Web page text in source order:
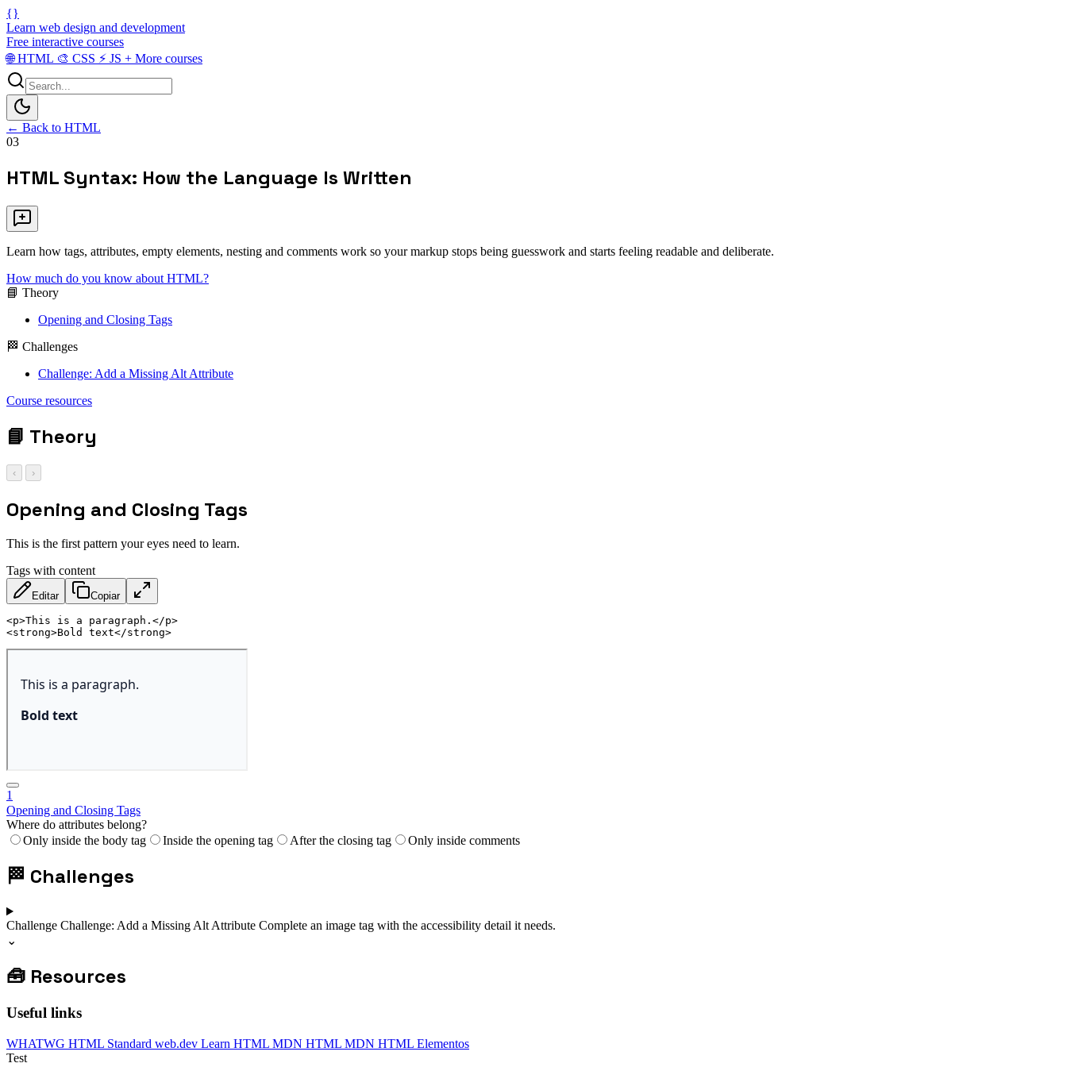
{}
Learn web design and development
Free interactive courses
🌐HTML 🎨 CSS ⚡ JS + More courses
← Back to HTML
03
HTML Syntax: How the Language Is Written
Learn how tags, attributes, empty elements, nesting and comments work so your markup stops being guesswork and starts feeling readable and deliberate.
How much do you know about HTML?
📘 Theory
Opening and Closing Tags
🏁 Challenges
Challenge: Add a Missing Alt Attribute
Course resources
📘 Theory
‹ ›
Opening and Closing Tags
This is the first pattern your eyes need to learn.
Tags with content
Editar Copiar
<p>This is a paragraph. </p>
<strong>Bold text</strong>
1
Opening and Closing Tags
Where do attributes belong?
Only inside the body tag
Inside the opening tag After the closing tag Only inside comments
🏁 Challenges
Challenge Challenge: Add a Missing Alt Attribute Complete an image tag with the accessibility detail it needs.
⌄
🧰 Resources
Useful links
WHATWG HTML Standard web.dev Learn HTML MDN HTML MDN HTML Elementos
Test